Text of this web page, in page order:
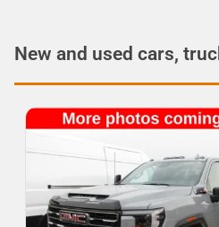
New and used cars,